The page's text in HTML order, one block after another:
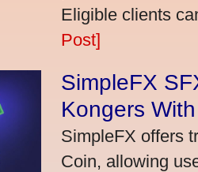
Eligible clients
Post]
SimpleFX
Kongers
SimpleFX offers
Coin, allowing